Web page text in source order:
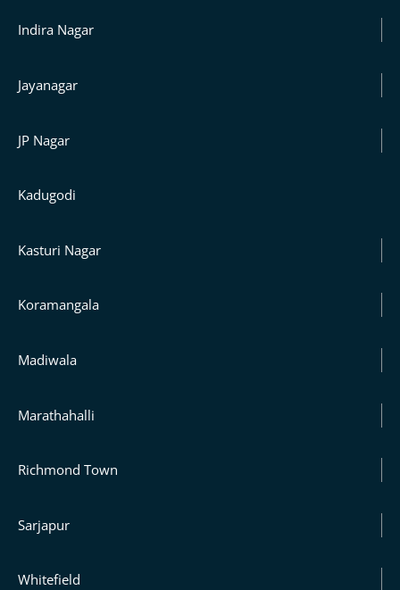
Indira Nagar
Jayanagar
JP Nagar
Kadugodi
Kasturi Nagar
Koramangala
Madiwala
Marathahalli
Richmond Town
Sarjapur
Whitefield